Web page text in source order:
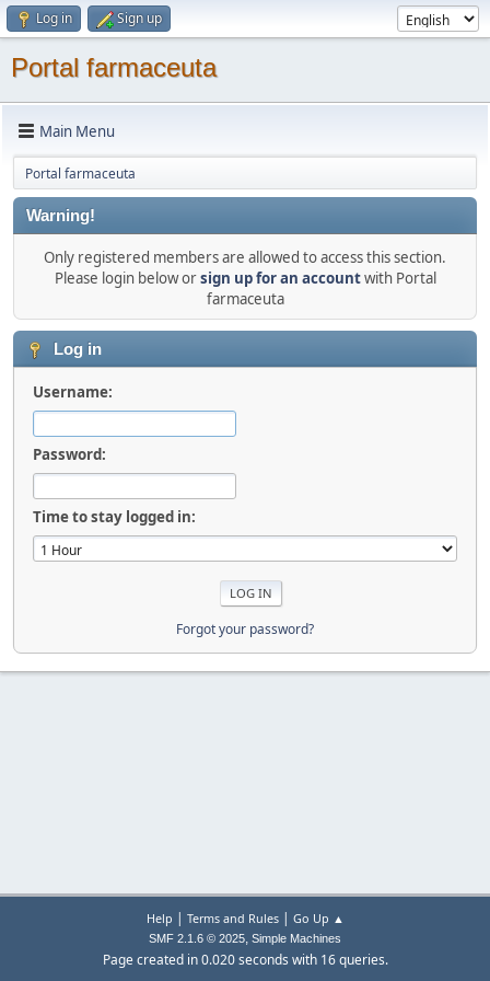
Log in Sign up
Portal farmaceuta
Main Menu
Portal farmaceuta
Warning!
Only registered members are allowed to access this section.
Please login below orsign up for an accountwith Portal
farmaceuta
Log in
Username:
Password:
Time to stay logged in:
Forgot your password?
Help | Terms and Rules| Go Up ▲
SMF 2.1.6 © 2025, Simple Machines
Page created in 0.020 seconds with 16 queries.